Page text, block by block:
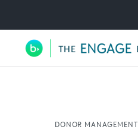
Utility
Main
DONOR MANAGEMENT